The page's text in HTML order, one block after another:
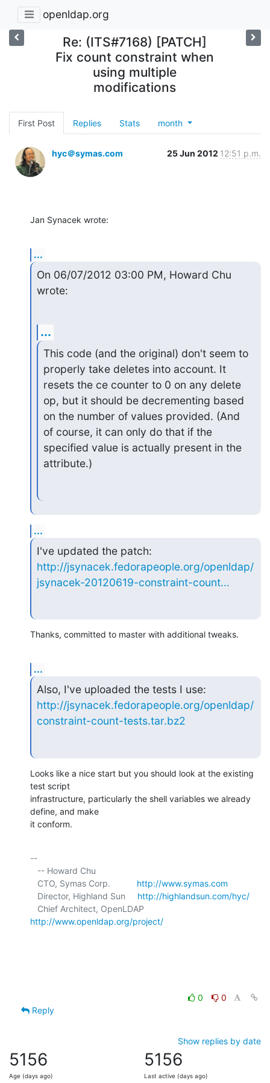
openldap.org
Re: (ITS#7168) [PATCH]
Fix count constraint when
using multiple
modifications
First Post Replies Stats month
hyc＠symas.com 25 Jun 2012 12:51 p.m.
Jan Synacek wrote:
...
On 06/07/2012 03:00 PM, Howard Chu
wrote:
...
This code (and the original) don't seem to
properly take deletes into account. It
resets the ce counter to 0 on any delete
op, but it should be decrementing based
on the number of values provided. (And
of course, it can only do that if the
specified value is actually present in the
attribute.)
...
http://jsynacek.fedorapeople.org/openldap/
jsynacek-20120619-constraint-count...
Thanks, committed to master with additional tweaks.
...
http://jsynacek.fedorapeople.org/openldap/
constraint-count-tests.tar.bz2
Looks like a nice start but you should look at the existing
test script
infrastructure, particularly the shell variables we already
define, and make
it conform.
--
   CTO, Symas Corp.
http://www.symas.com
   Director, Highland Sun
http://highlandsun.com/hyc/
http://www.openldap.org/project/
0
0
Reply
Show replies by date
5156
Age (days ago)
5156
Last active (days ago)